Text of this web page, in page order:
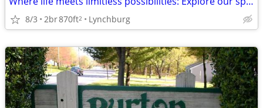
8/3 2br870ft2 Lynchburg